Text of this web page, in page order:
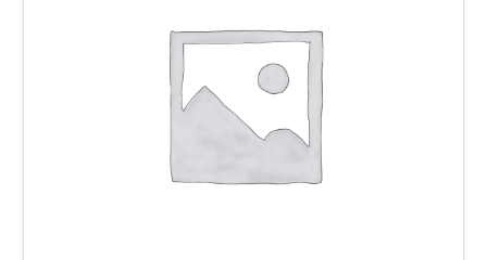
CONTACT / FIND US